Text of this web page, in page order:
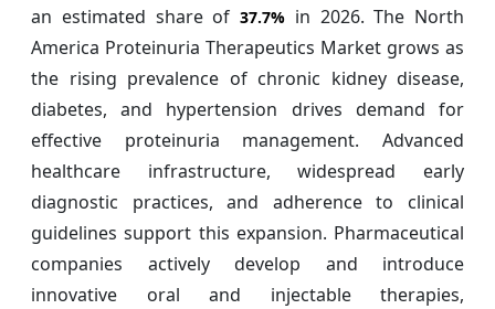
an estimated share of 37.7% in 2026. The North
America Proteinuria Therapeutics Market grows as
the rising prevalence of chronic kidney disease,
diabetes, and hypertension drives demand for
effective proteinuria management. Advanced
healthcare infrastructure, widespread early
diagnostic practices, and adherence to clinical
guidelines support this expansion. Pharmaceutical
companies actively develop and introduce
innovative oral and injectable therapies,